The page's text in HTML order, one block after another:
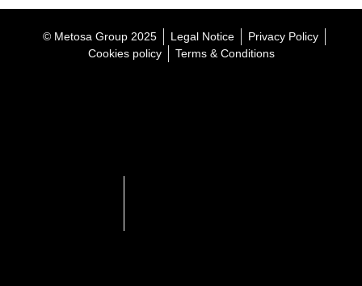
© Metosa Group 2025 Legal Notice
Privacy Policy
Cookies policy
Terms & Conditions